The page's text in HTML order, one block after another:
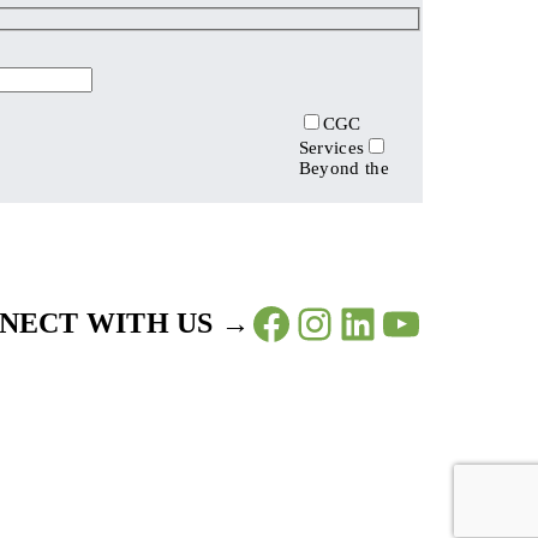
CGC
Services
Beyond the
WITH US → Facebook
Instagram
LinkedIn
YouTube